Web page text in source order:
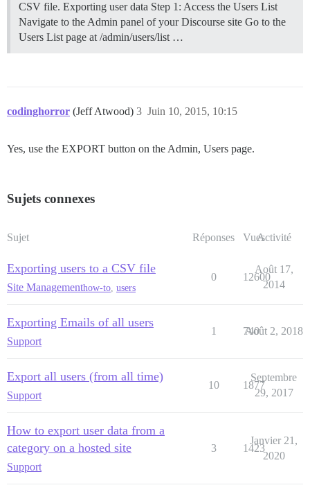
CSV file. Exporting user data Step 1: Access the Users List
Navigate to the Admin panel of your Discourse site Go to the
Users List page at /admin/users/list …
codinghorror (Jeff Atwood) Juin 10, 2015, 10:15
3
Yes, use the EXPORT button on the Admin, Users page.
Sujets connexes
Sujet Réponses VuesActivité
Exporting users to a CSV file
Site Managementhow-to users
0 12600
Août 17,
2014
Exporting Emails of all users
Support
1 740
Août 2, 2018
Export all users (from all time)
Support
10 1877
Septembre
29, 2017
How to export user data from a
category on a hosted site
Support
3 1423
Janvier 21,
2020